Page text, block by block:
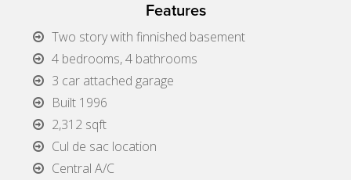
Features
Two story with finnished basement
4 bedrooms, 4 bathrooms
3 car attached garage
Built 1996
2,312 sqft
Cul de sac location
Central A/C